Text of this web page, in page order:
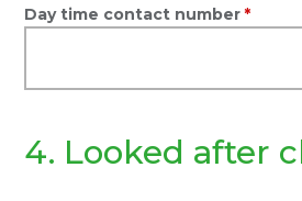
Day time contact number *
4. Looked after